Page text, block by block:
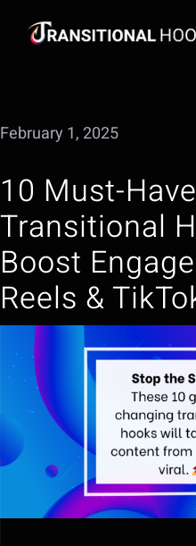
Blog
FAQs
Extract a Hook
February 1, 2025
10 Must-Have
Transitional
Boost
Reels &